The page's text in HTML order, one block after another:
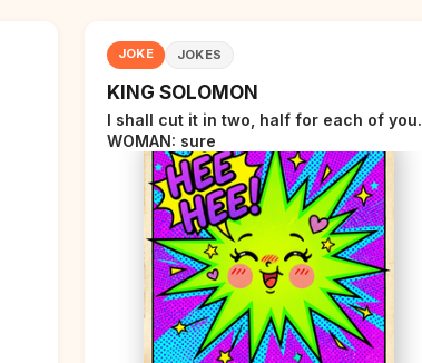
JOKE JOKES
KING SOLOMON
I shall cut it in two, half for each of you.
WOMAN: sure